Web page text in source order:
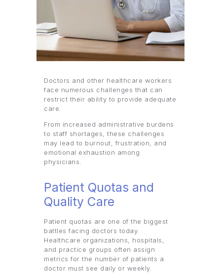
Doctors and other healthcare workers
face numerous challenges that can
restrict their ability to provide adequate
care.
From increased administrative burdens
to staff shortages, these challenges
may lead to burnout, frustration, and
emotional exhaustion among
physicians.
Patient Quotas and
Quality Care
Patient quotas are one of the biggest
battles facing doctors today.
Healthcare organizations, hospitals,
and practice groups often assign
metrics for the number of patients a
doctor must see daily or weekly.